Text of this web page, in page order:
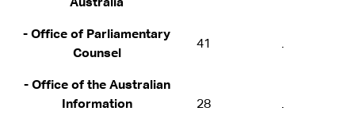
Australia
- Office of Parliamentary
Counsel
41 .
- Office of the Australian
Information
28 .